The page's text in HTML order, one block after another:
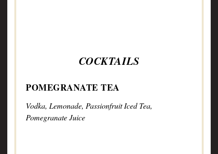
COCKTAILS
POMEGRANATE TEA
Vodka, Lemonade, Passionfruit Iced Tea,
Pomegranate Juice